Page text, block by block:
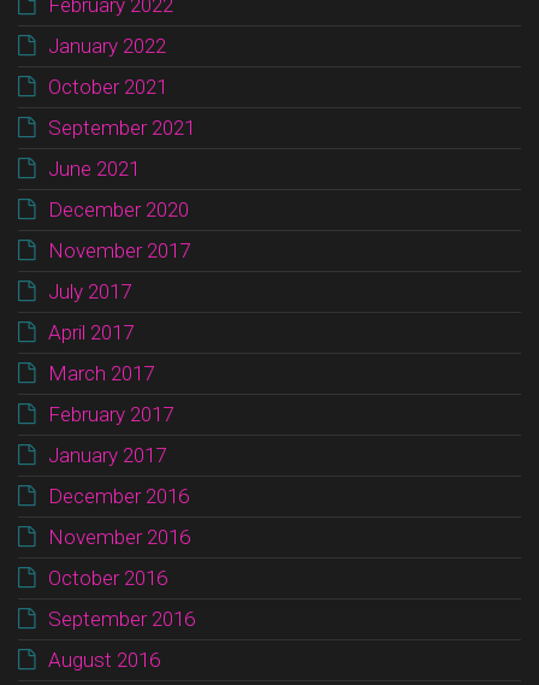
February 2022
January 2022
October 2021
September 2021
June 2021
December 2020
November 2017
July 2017
April 2017
March 2017
February 2017
January 2017
December 2016
November 2016
October 2016
September 2016
August 2016